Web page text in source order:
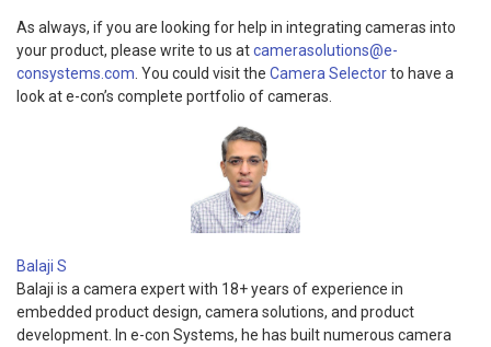
As always, if you are looking for help in integrating cameras into
your product, please write to us atcamerasolutions@e-
consystems.com . You could visit the Camera Selectorto have a
look at e-con’s complete portfolio of cameras.
Balaji S
Balaji is a camera expert with 18+ years of experience in
embedded product design, camera solutions, and product
development. In e-con Systems, he has built numerous camera